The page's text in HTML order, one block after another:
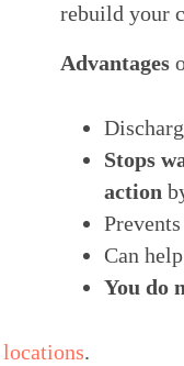
rebuild your
Advantages
Stops
action
Can
You do
.